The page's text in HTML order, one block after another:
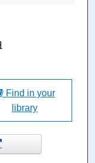
Find in your
library